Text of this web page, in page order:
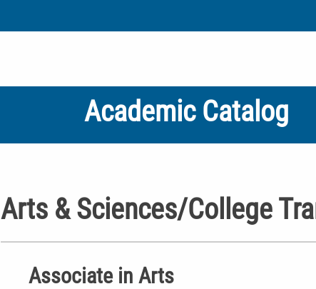
Academic Catalog
Arts & Sciences/College
Associate in Arts